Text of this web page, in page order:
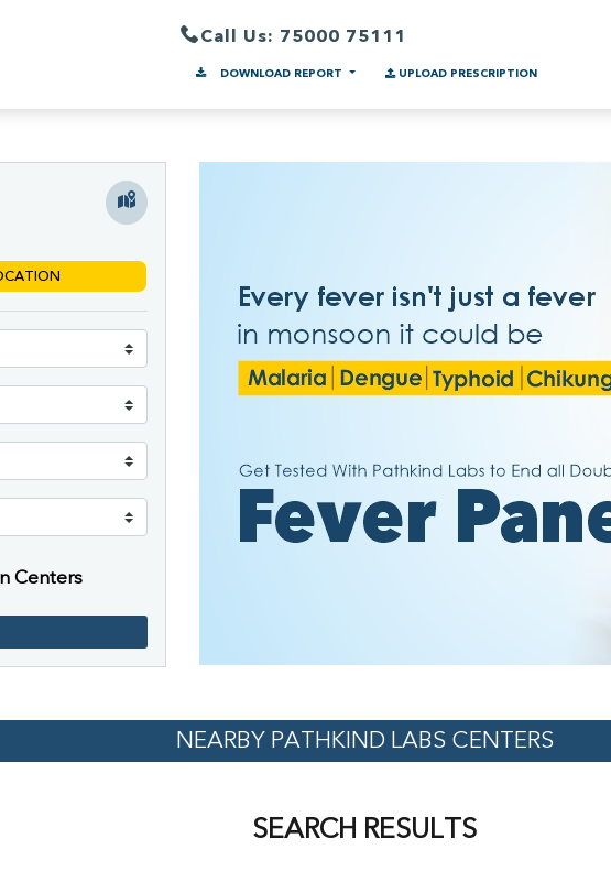
Call Us: 75000 75111
DOWNLOAD REPORT UPLOAD PRESCRIPTION
Centers
NEARBY PATHKIND LABS CENTERS
SEARCH RESULTS